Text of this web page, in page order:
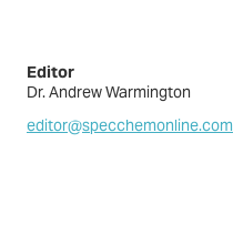
Editor
Dr. Andrew Warmington
editor@specchemonline.com